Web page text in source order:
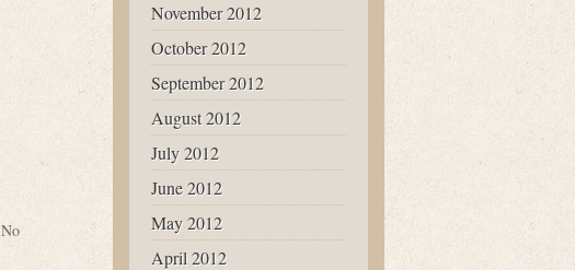
No
November 2012
October 2012
September 2012
August 2012
July 2012
June 2012
May 2012
April 2012